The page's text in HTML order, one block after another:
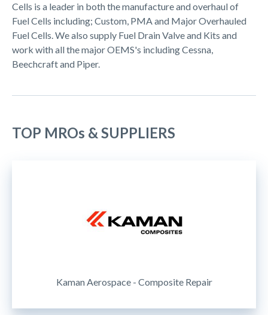
Cells is a leader in both the manufacture and overhaul of
Fuel Cells including; Custom, PMA and Major Overhauled
Fuel Cells. We also supply Fuel Drain Valve and Kits and
work with all the major OEMS's including Cessna,
Beechcraft and Piper.
TOP MROs & SUPPLIERS
Kaman Aerospace - Composite Repair